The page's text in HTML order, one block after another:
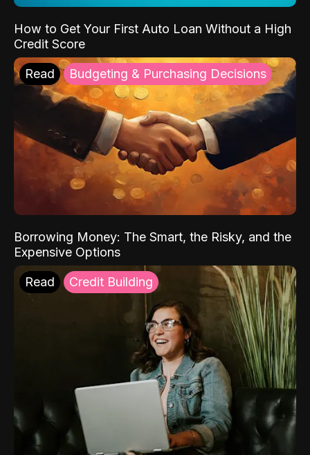
How to Get Your First Auto Loan Without a High
Credit Score
Read Budgeting & Purchasing Decisions
Borrowing Money: The Smart, the Risky, and the
Expensive Options
Read Credit Building